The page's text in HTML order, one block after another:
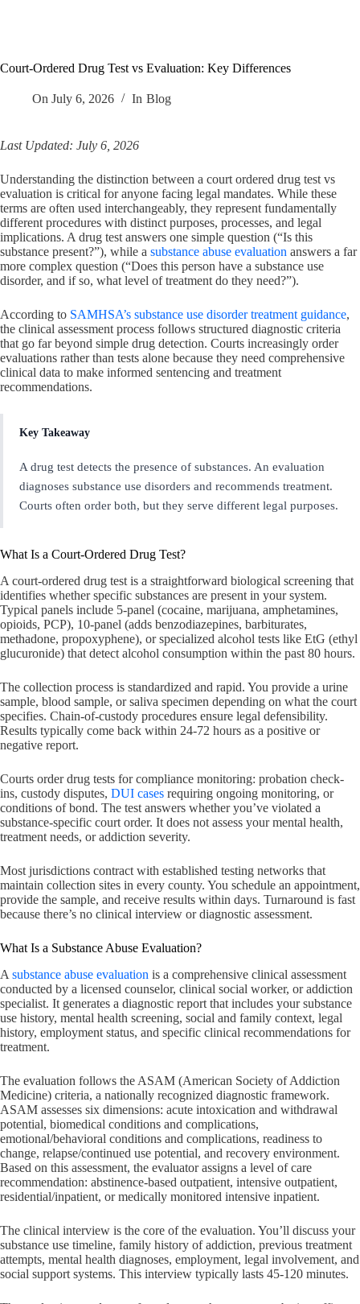
Court-Ordered Drug Test vs Evaluation: Key Differences
On July 6, 2026 In Blog
Last Updated: July 6, 2026
Understanding the distinction between a court ordered drug test vs
evaluation is critical for anyone facing legal mandates. While these
terms are often used interchangeably, they represent fundamentally
different procedures with distinct purposes, processes, and legal
implications. A drug test answers one simple question (“Is this
substance present?”), while a substance abuse evaluation answers a far
more complex question (“Does this person have a substance use
disorder, and if so, what level of treatment do they need?”).
According to SAMHSA’s substance use disorder treatment guidance,
the clinical assessment process follows structured diagnostic criteria
that go far beyond simple drug detection. Courts increasingly order
evaluations rather than tests alone because they need comprehensive
clinical data to make informed sentencing and treatment
recommendations.
Key Takeaway
A drug test detects the presence of substances. An evaluation
diagnoses substance use disorders and recommends treatment.
Courts often order both, but they serve different legal purposes.
What Is a Court-Ordered Drug Test?
A court-ordered drug test is a straightforward biological screening that
identifies whether specific substances are present in your system.
Typical panels include 5-panel (cocaine, marijuana, amphetamines,
opioids, PCP), 10-panel (adds benzodiazepines, barbiturates,
methadone, propoxyphene), or specialized alcohol tests like EtG (ethyl
glucuronide) that detect alcohol consumption within the past 80 hours.
The collection process is standardized and rapid. You provide a urine
sample, blood sample, or saliva specimen depending on what the court
specifies. Chain-of-custody procedures ensure legal defensibility.
Results typically come back within 24-72 hours as a positive or
negative report.
Courts order drug tests for compliance monitoring: probation check-
ins, custody disputes, DUI cases requiring ongoing monitoring, or
conditions of bond. The test answers whether you’ve violated a
substance-specific court order. It does not assess your mental health,
treatment needs, or addiction severity.
Most jurisdictions contract with established testing networks that
maintain collection sites in every county. You schedule an appointment,
provide the sample, and receive results within days. Turnaround is fast
because there’s no clinical interview or diagnostic assessment.
What Is a Substance Abuse Evaluation?
A substance abuse evaluation is a comprehensive clinical assessment
conducted by a licensed counselor, clinical social worker, or addiction
specialist. It generates a diagnostic report that includes your substance
use history, mental health screening, social and family context, legal
history, employment status, and specific clinical recommendations for
treatment.
The evaluation follows the ASAM (American Society of Addiction
Medicine) criteria, a nationally recognized diagnostic framework.
ASAM assesses six dimensions: acute intoxication and withdrawal
potential, biomedical conditions and complications,
emotional/behavioral conditions and complications, readiness to
change, relapse/continued use potential, and recovery environment.
Based on this assessment, the evaluator assigns a level of care
recommendation: abstinence-based outpatient, intensive outpatient,
residential/inpatient, or medically monitored intensive inpatient.
The clinical interview is the core of the evaluation. You’ll discuss your
substance use timeline, family history of addiction, previous treatment
attempts, mental health diagnoses, employment, legal involvement, and
social support systems. This interview typically lasts 45-120 minutes.